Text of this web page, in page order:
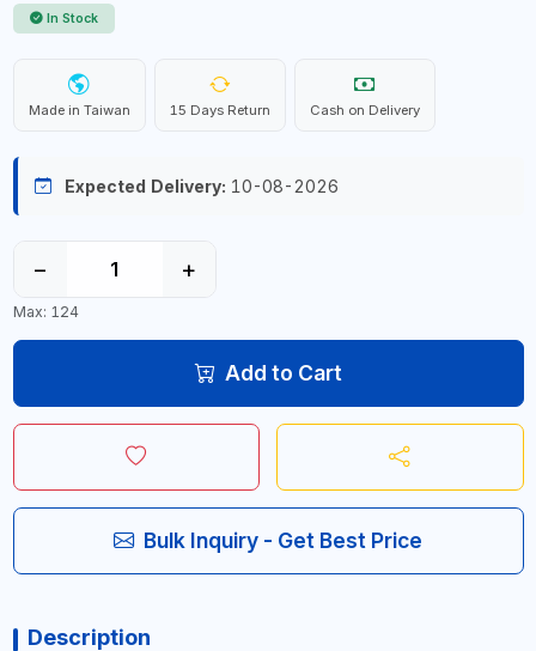
In Stock
Made in Taiwan 15 Days Return Cash on Delivery
Expected Delivery: 10-08-2026
− +
Max: 124
Add to Cart
Bulk Inquiry - Get Best Price
Description